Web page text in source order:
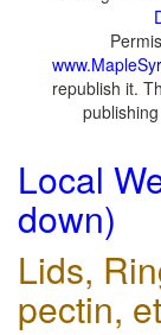
republish it.
Local
down)
Lids,
pectin,